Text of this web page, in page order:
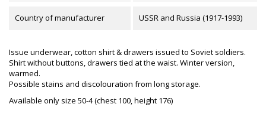
Country of manufacturer USSR and Russia (1917-1993)
Issue underwear, cotton shirt & drawers issued to Soviet soldiers.
Shirt without buttons, drawers tied at the waist. Winter version,
warmed.
Possible stains and discolouration from long storage.
Available only size 50-4 (chest 100, height 176)